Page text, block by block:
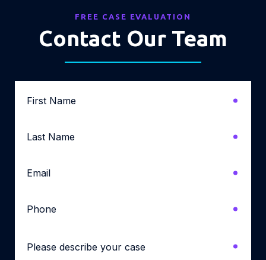
FREE CASE EVALUATION
Contact Our Team
Name
Name
your